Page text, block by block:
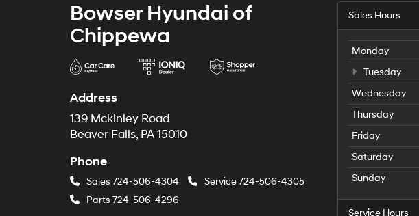
Bowser Hyundai of
Chippewa
Address
139 Mckinley Road
Beaver Falls, PA 15010
Phone
Sales 724-506-4304 Service724-506-4305
Parts 724-506-4296
Sales Hours
Monday
Tuesday
Wednesday
Thursday
Friday
Saturday
Sunday
Service Hours